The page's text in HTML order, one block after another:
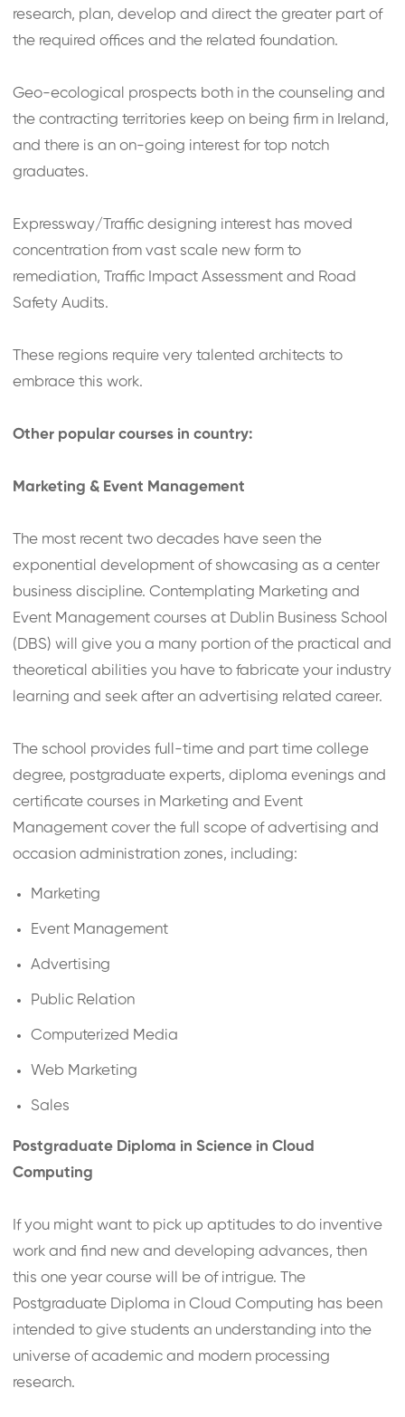
research, plan, develop and direct the greater part of
the required offices and the related foundation.
Geo-ecological prospects both in the counseling and
the contracting territories keep on being firm in Ireland,
and there is an on-going interest for top notch
graduates.
Expressway/Traffic designing interest has moved
concentration from vast scale new form to
remediation, Traffic Impact Assessment and Road
Safety Audits.
These regions require very talented architects to
embrace this work.
Other popular courses in country:
Marketing & Event Management
The most recent two decades have seen the
exponential development of showcasing as a center
business discipline. Contemplating Marketing and
Event Management courses at Dublin Business School
(DBS) will give you a many portion of the practical and
theoretical abilities you have to fabricate your industry
learning and seek after an advertising related career.
The school provides full-time and part time college
degree, postgraduate experts, diploma evenings and
certificate courses in Marketing and Event
Management cover the full scope of advertising and
occasion administration zones, including:
Marketing
Event Management
Advertising
Public Relation
Computerized Media
Web Marketing
Sales
Postgraduate Diploma in Science in Cloud
Computing
If you might want to pick up aptitudes to do inventive
work and find new and developing advances, then
this one year course will be of intrigue. The
Postgraduate Diploma in Cloud Computing has been
intended to give students an understanding into the
universe of academic and modern processing
research.